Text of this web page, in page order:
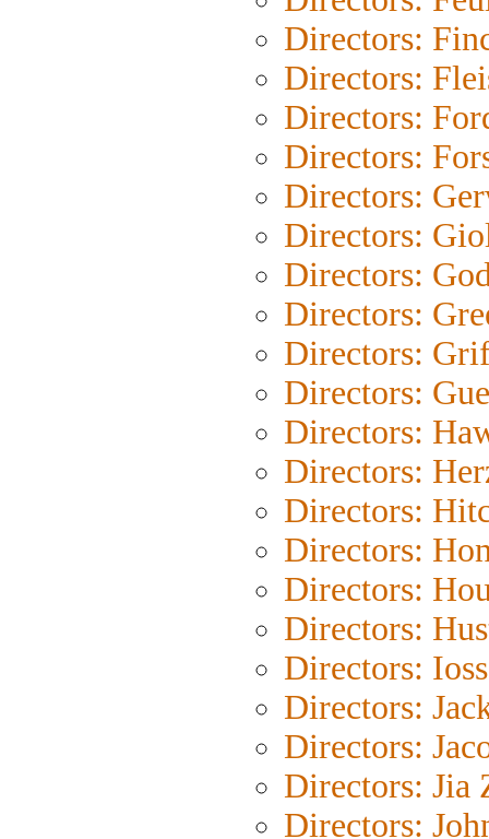
Directors:
Directors:
Directors:
Directors:
Directors:
Directors:
Directors:
Directors:
Directors:
Directors:
Directors:
Directors:
Directors:
Directors:
Directors:
Directors:
Directors:
Directors:
Directors:
Directors: Jia
Directors: